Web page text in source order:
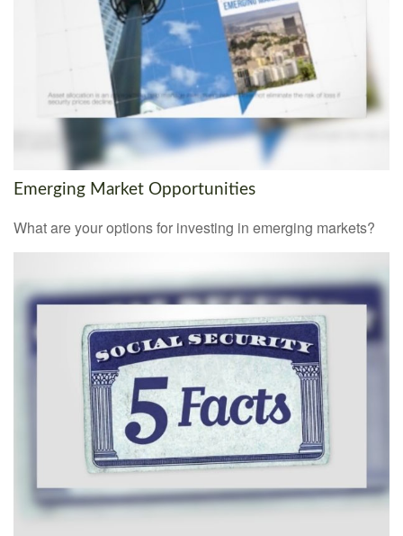
Emerging Market Opportunities
What are your options for investing in emerging markets?